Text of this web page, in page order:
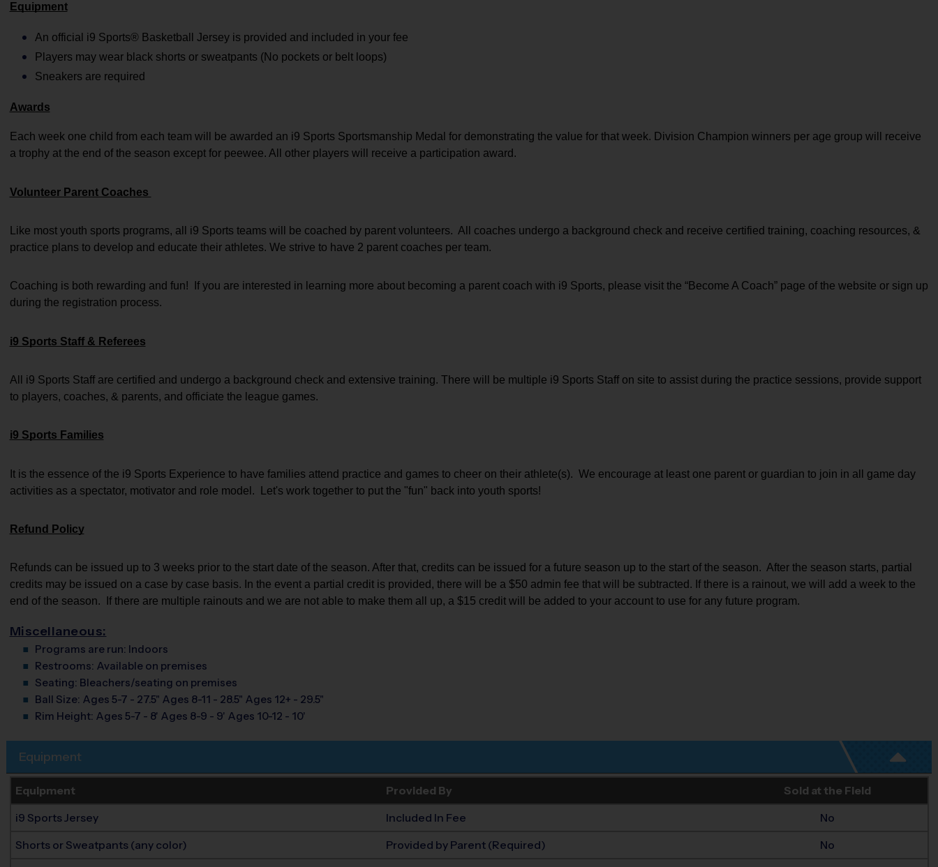
Equipment
An official i9 Sports® Basketball Jersey is provided and included in your fee
Players may wear black shorts or sweatpants (No pockets or belt loops)
Sneakers are required
Awards
Each week one child from each team will be awarded an i9 Sports Sportsmanship Medal for demonstrating the value for that week. Division Champion winners per age group will receive
a trophy at the end of the season except for peewee. All other players will receive a participation award.
Volunteer Parent Coaches
Like most youth sports programs, all i9 Sports teams will be coached by parent volunteers.  All coaches undergo a background check and receive certified training, coaching resources, &
practice plans to develop and educate their athletes. We strive to have 2 parent coaches per team.
Coaching is both rewarding and fun!  If you are interested in learning more about becoming a parent coach with i9 Sports, please visit the “Become A Coach” page of the website or sign up
during the registration process.
i9 Sports Staff & Referees
All i9 Sports Staff are certified and undergo a background check and extensive training. There will be multiple i9 Sports Staff on site to assist during the practice sessions, provide support
to players, coaches, & parents, and officiate the league games.
i9 Sports Families
It is the essence of the i9 Sports Experience to have families attend practice and games to cheer on their athlete(s).  We encourage at least one parent or guardian to join in all game day
activities as a spectator, motivator and role model.  Let's work together to put the "fun" back into youth sports!
Refund Policy
Refunds can be issued up to 3 weeks prior to the start date of the season. After that, credits can be issued for a future season up to the start of the season.  After the season starts, partial
credits may be issued on a case by case basis. In the event a partial credit is provided, there will be a $50 admin fee that will be subtracted. If there is a rainout, we will add a week to the
end of the season.  If there are multiple rainouts and we are not able to make them all up, a $15 credit will be added to your account to use for any future program.
Miscellaneous:
Programs are run: Indoors
Restrooms: Available on premises
Seating: Bleachers/seating on premises
Ball Size: Ages 5-7 - 27.5" Ages 8-11 - 28.5" Ages 12+ - 29.5"
Rim Height: Ages 5-7 - 8' Ages 8-9 - 9' Ages 10-12 - 10'
Equipment
Equipment Provided By Sold at the Field
i9 Sports Jersey Included In Fee No
Shorts or Sweatpants (any color) Provided by Parent (Required) No